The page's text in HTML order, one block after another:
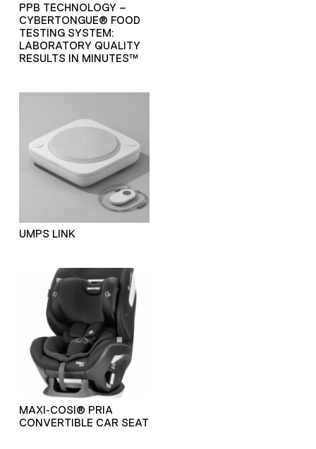
PPB TECHNOLOGY –
CYBERTONGUE® FOOD
TESTING SYSTEM:
LABORATORY QUALITY
RESULTS IN MINUTES™
UMPS LINK
MAXI-COSI® PRIA
CONVERTIBLE CAR SEAT